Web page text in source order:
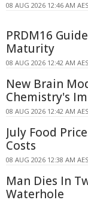
08 AUG 2026 12:46 AM
PRDM16
Maturity
08 AUG 2026 12:42 AM
New Brain
Chemistry's
08 AUG 2026 12:42 AM
July Food
Costs
08 AUG 2026 12:38 AM
Man Dies In
Waterhole